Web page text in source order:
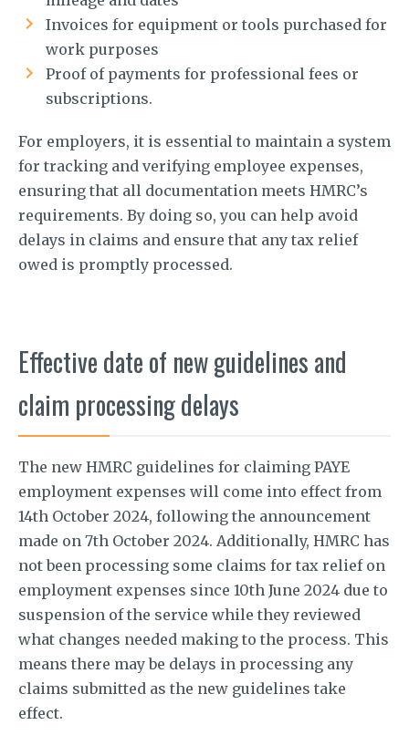
Invoices for equipment or tools purchased for
work purposes
Proof of payments for professional fees or
subscriptions.
For employers, it is essential to maintain a system
for tracking and verifying employee expenses,
ensuring that all documentation meets HMRC’s
requirements. By doing so, you can help avoid
delays in claims and ensure that any tax relief
owed is promptly processed.
Effective date of new guidelines and
claim processing delays
The new HMRC guidelines for claiming PAYE
employment expenses will come into effect from
14th October 2024, following the announcement
made on 7th October 2024. Additionally, HMRC has
not been processing some claims for tax relief on
employment expenses since 10th June 2024 due to
suspension of the service while they reviewed
what changes needed making to the process. This
means there may be delays in processing any
claims submitted as the new guidelines take
effect.